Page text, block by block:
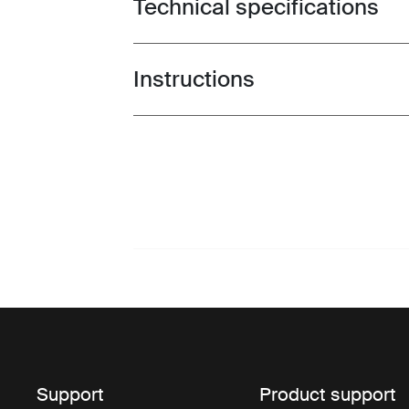
Technical specifications
Toggle guides and instructions
Instructions
Support Product support